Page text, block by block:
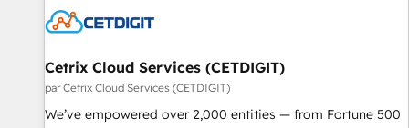
Cetrix Cloud Services (CETDIGIT)
par Cetrix Cloud Services (CETDIGIT)
We’ve empowered over 2,000 entities — from Fortune 500